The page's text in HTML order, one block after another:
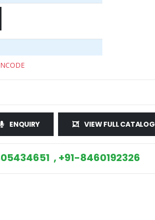
ENQUIRY VIEW FULL CATALOG
, +91-8460192326